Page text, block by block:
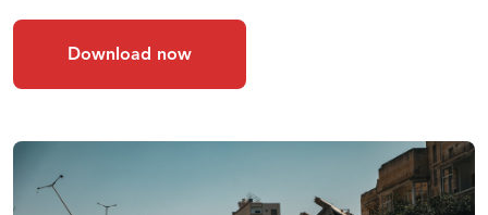
Download now